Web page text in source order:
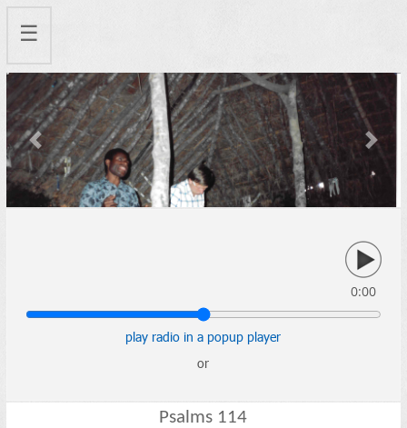
☰
Previous Next
0:00
play radio in a popup player
or
Psalms 114